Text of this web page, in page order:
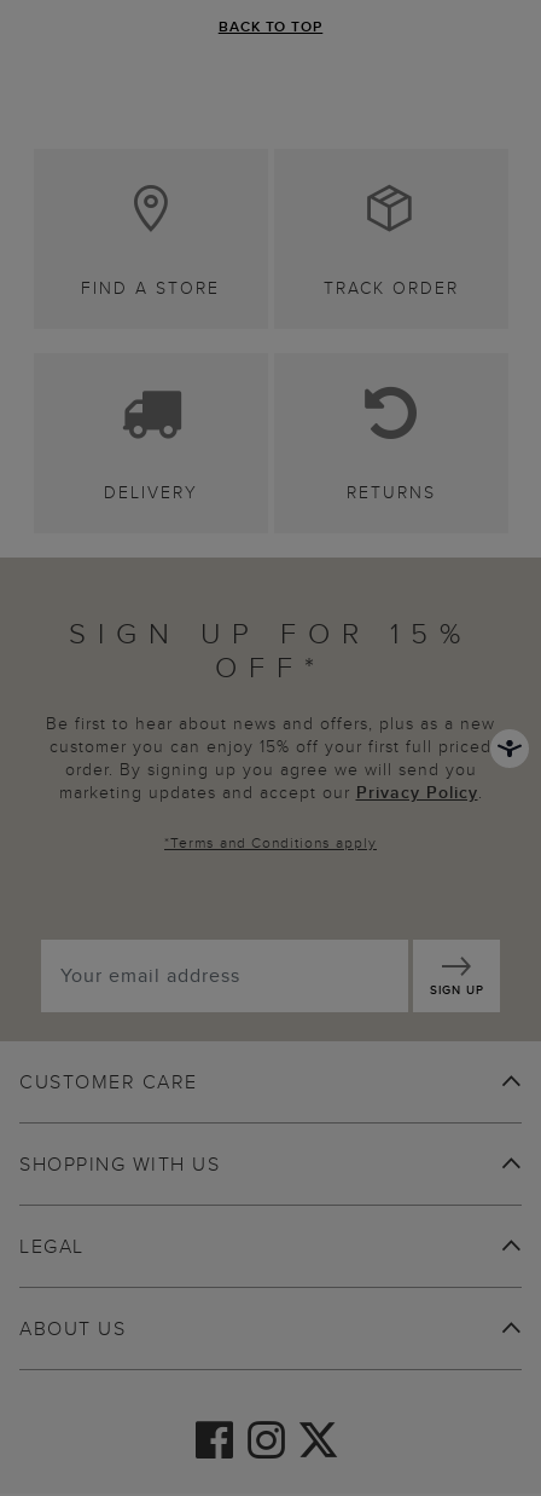
BACK TO TOP
FIND A STORE TRACK ORDER
DELIVERY RETURNS
SIGN UP FOR 15%
OFF*
Be first to hear about news and offers, plus as a new
customer you can enjoy 15% off your first full priced
order. By signing up you agree we will send you
marketing updates and accept our Privacy Policy.
*Terms and Conditions apply
SIGN UP
CUSTOMER CARE
SHOPPING WITH US
ABOUT US
LEGAL